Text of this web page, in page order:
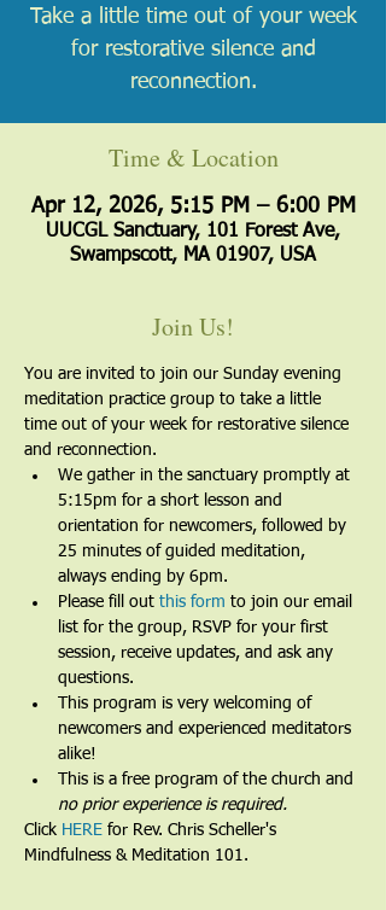
Take a little time out of your week
for restorative silence and
reconnection.
Time & Location
Apr 12, 2026, 5:15 PM – 6:00 PM
UUCGL Sanctuary, 101 Forest Ave,
Swampscott, MA 01907, USA
Join Us!
You are invited to join our Sunday evening
meditation practice group to take a little
time out of your week for restorative silence
and reconnection.
We gather in the sanctuary promptly at
5:15pm for a short lesson and
orientation for newcomers, followed by
25 minutes of guided meditation,
always ending by 6pm.​
Please fill out this form to join our email
list for the group, RSVP for your first
session, receive updates, and ask any
questions.​
This program is very welcoming of
newcomers and experienced meditators
alike!​
This is a free program of the church and
no prior experience is required.
Click HERE for Rev. Chris Scheller's
Mindfulness & Meditation 101.